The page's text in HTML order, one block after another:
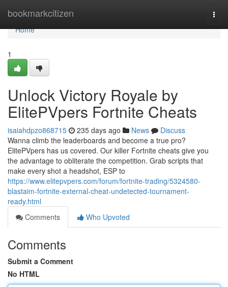
bookmarkcitizen
Home
Home
1
Unlock Victory Royale by
ElitePVpers Fortnite Cheats
isaiahdpzo868715 235 days ago News
Discuss
Wanna climb the leaderboards and become a true pro?
ElitePVpers has us covered. Our killer Fortnite cheats give you
the advantage to obliterate the competition. Grab scripts that
make every shot a headshot, ESP to
https://www.elitepvpers.com/forum/fortnite-trading/5324580-
blastaim-fortnite-external-cheat-undetected-tournament-
ready.html
Comments
Who Upvoted
Comments
Submit a Comment
No HTML